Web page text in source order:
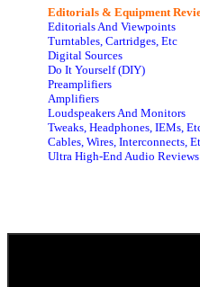
Editorials & Equipment
Editorials And Viewpoints
Turntables, Cartridges, Etc
Digital Sources
Do It Yourself (DIY)
Preamplifiers
Amplifiers
Loudspeakers And Monitors
Tweaks, Headphones, IEMs,
Cables, Wires, Interconnects,
Ultra High-End Audio Reviews